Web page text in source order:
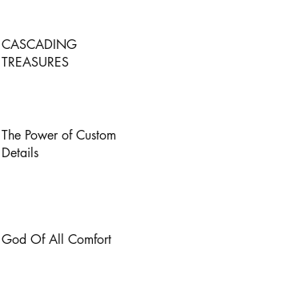
CASCADING
TREASURES
The Power of Custom
Details
God Of All Comfort